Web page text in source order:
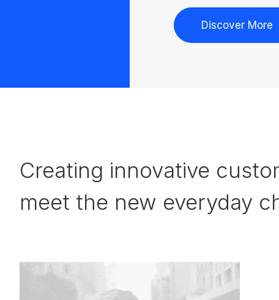
Discover More
Creating innovative
meet the new everyday